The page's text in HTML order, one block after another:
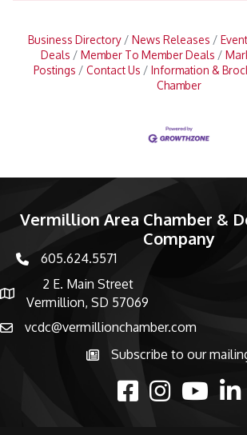
Business Directory News Releases
Deals
Member To Member Deals
Postings
Contact Us Information &
Chamber
Vermillion Area Chamber &
Company
phone number
605.624.5571
map and address
2 E. Main Street
Vermillion, SD 57069
emailvcdc@vermillionchamber.com
Subscribe to the newsletter
Subscribe to our
facebookInstagramyoutube